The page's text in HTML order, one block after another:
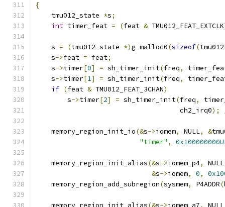
{
    tmu012_state
*s;
int timer_feat = (feat & TMU012_FEAT_EXTCLK
    s
= (tmu012_state *)g_malloc0(sizeof(
    s
->feat = feat;
    s
->timer[0] = sh_timer_init(freq,
    s
->timer[1] = sh_timer_init(freq,
if (feat & TMU012_FEAT_3CHAN)
        s
->timer[2] = sh_timer_init(freq,
				    ch2_irq0
);
    memory_region_init_io
(&s->iomem, NULL, &
"timer" ,
    memory_region_init_alias
(&s->iomem_p4, NULL
&s->iomem, 0,
    memory_region_add_subregion
(sysmem, P4ADDR(
    memory_region_init_alias
(&s->iomem_a7, NULL